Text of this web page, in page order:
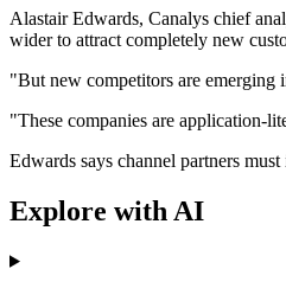
Alastair Edwards, Canalys chief
wider to attract completely new
"But new competitors are emerging
"These companies are application-
Edwards says channel partners
Explore with AI